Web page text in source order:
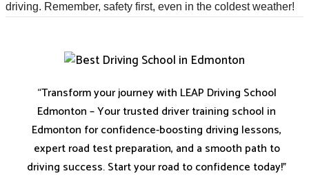
driving. Remember, safety first, even in the coldestweather!
“Transform your journey with LEAP Driving School
Edmonton – Your trusted driver training school in
Edmonton for confidence-boosting driving lessons,
expert road test preparation, and a smooth path to
driving success. Start your road to confidence today!”